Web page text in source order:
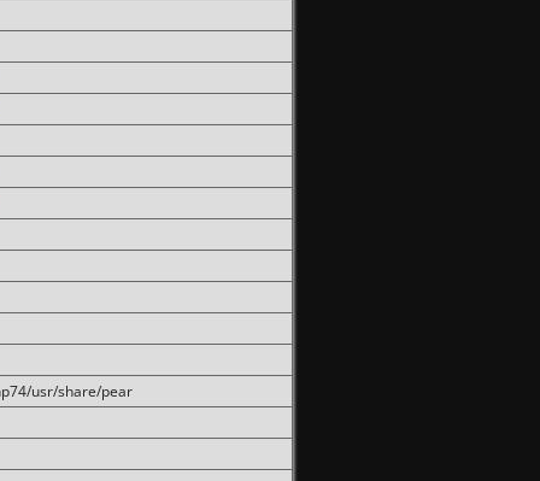
usr/share/pear